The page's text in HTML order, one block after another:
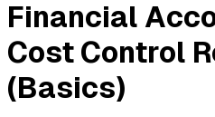
Financial
Cost Control
(Basics)